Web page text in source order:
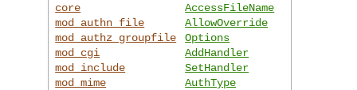
core
mod_authn_file
mod_authz_groupfile
mod_cgi
mod_include
mod_mime
AccessFileName
AllowOverride
Options
AddHandler
SetHandler
AuthType